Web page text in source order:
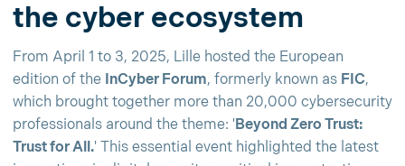
the cyber ecosystem
From April 1 to 3, 2025, Lille hosted the European
edition of the InCyber Forum, formerly known as FIC,
which brought together more than 20,000 cybersecurity
professionals around the theme: 'Beyond Zero Trust:
Trust for All.' This essential event highlighted the latest